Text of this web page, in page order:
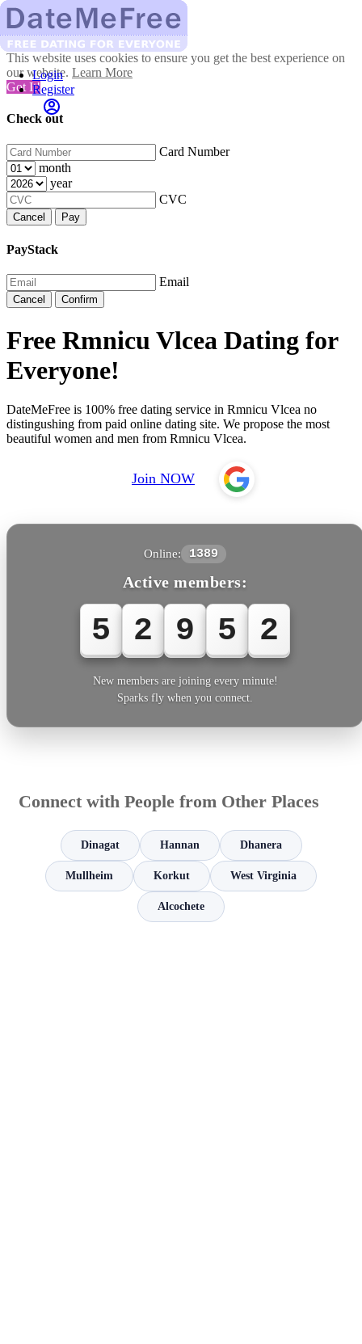
This website uses cookies to ensure you get the best experience on
our website. Learn More
Got It!
Check out
Card Number
month
year
CVC
Cancel Pay
PayStack
Email
Cancel Confirm
Login
Register
Free Rmnicu Vlcea Dating for
Everyone!
DateMeFree is 100% free dating service in Rmnicu Vlcea no
distingushing from paid online dating site. We propose the most
beautiful women and men from Rmnicu Vlcea.
Join NOW
Online: 1389
Active members:
5 2 9 5 2
New members are joining every minute!
Sparks fly when you connect.
Connect with People from Other Places
Dinagat Hannan Dhanera
Mullheim Korkut West Virginia
Alcochete